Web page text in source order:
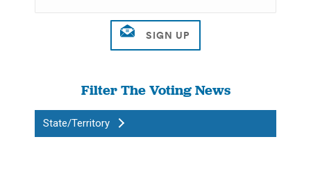
Filter The Voting News
State/Territory